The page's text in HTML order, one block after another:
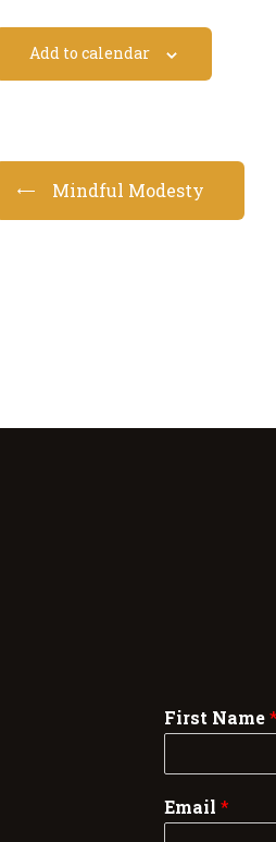
Add to calendar
Mindful Modesty
First Name*
Email*